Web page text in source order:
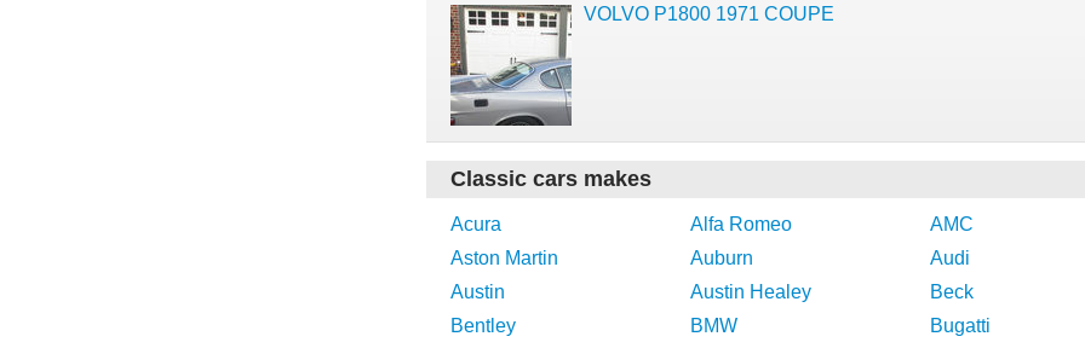
VOLVO P1800 1971 COUPE
Classic cars makes
Acura Alfa Romeo
AMC
Aston Martin
Auburn
Audi
Austin
Austin Healey
Beck
Bentley
BMW
Bugatti